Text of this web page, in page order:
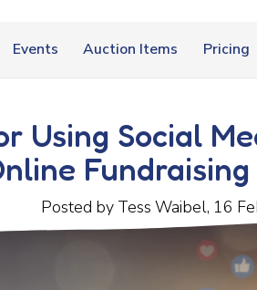
Events Auction Items Pricing
Using Social
Fundraising
Posted by Tess Waibel, 16